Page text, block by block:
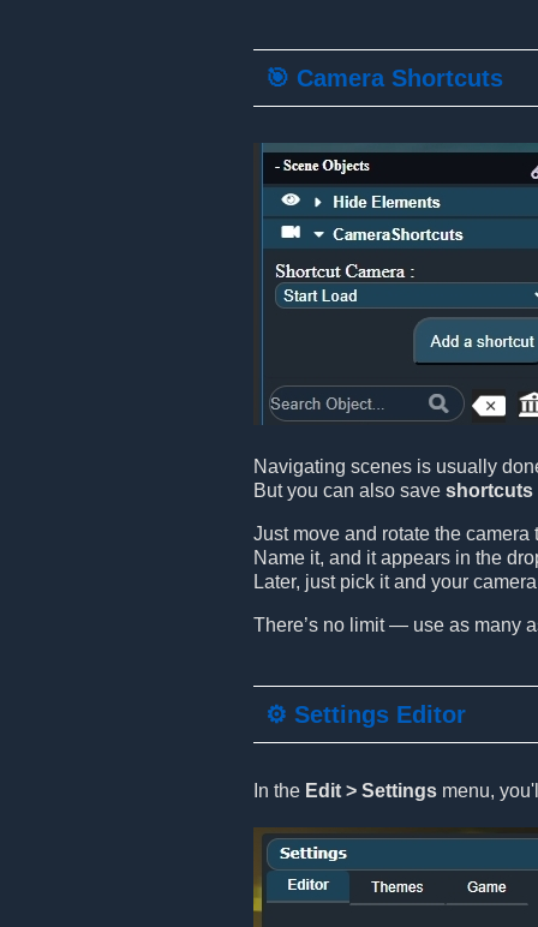
🎯 Camera Shortcuts
Navigating scenes is usually
But you can also save shortcuts
Just move and rotate the camera
Name it, and it appears in the
Later, just pick it and your
There’s no limit — use as many
⚙️ Settings Editor
In the Edit > Settings menu,